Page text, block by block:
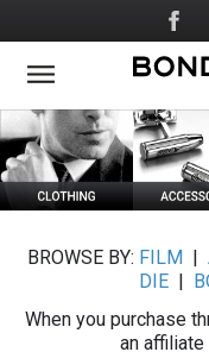
to
main
Social
Media
BROWSE BY: FILM
DIE
When you purchase
an